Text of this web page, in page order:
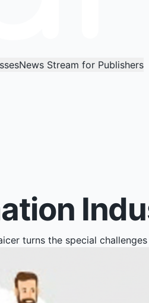
News Stream for Publishers
turns the special